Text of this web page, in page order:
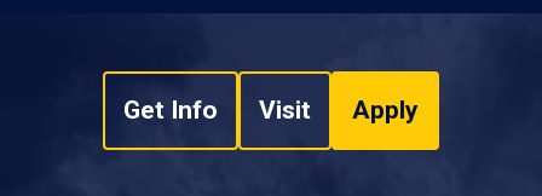
Get Info Visit Apply